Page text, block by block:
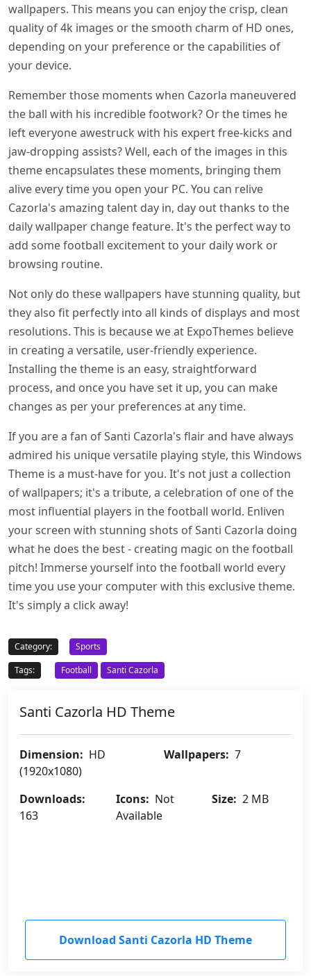
wallpapers. This means you can enjoy the crisp, clean
quality of 4k images or the smooth charm of HD ones,
depending on your preference or the capabilities of
your device.
Remember those moments when Cazorla maneuvered
the ball with his incredible footwork? Or the times he
left everyone awestruck with his expert free-kicks and
jaw-dropping assists? Well, each of the images in this
theme encapsulates these moments, bringing them
alive every time you open your PC. You can relive
Cazorla's amazing talent day in, day out thanks to the
daily wallpaper change feature. It's the perfect way to
add some football excitement to your daily work or
browsing routine.
Not only do these wallpapers have stunning quality, but
they also fit perfectly into all kinds of displays and most
resolutions. This is because we at ExpoThemes believe
in creating a versatile, user-friendly experience.
Installing the theme is an easy, straightforward
process, and once you have set it up, you can make
changes as per your preferences at any time.
If you are a fan of Santi Cazorla's flair and have always
admired his unique versatile playing style, this Windows
Theme is a must-have for you. It's not just a collection
of wallpapers; it's a tribute, a celebration of one of the
most influential players in the football world. Enliven
your screen with stunning shots of Santi Cazorla doing
what he does the best - creating magic on the football
pitch! Immerse yourself into the football world every
time you use your computer with this exclusive theme.
It's simply a click away!
Category:
Sports
Tags:
Football Santi Cazorla
Santi Cazorla HD Theme
Dimension: HD
(1920x1080)
Wallpapers: 7
Downloads:
163
Icons: Not
Available
Size: 2 MB
Download Santi Cazorla HD Theme